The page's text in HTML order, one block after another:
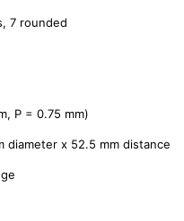
7 rounded
P = 0.75 mm)
diameter x 52.5 mm distance